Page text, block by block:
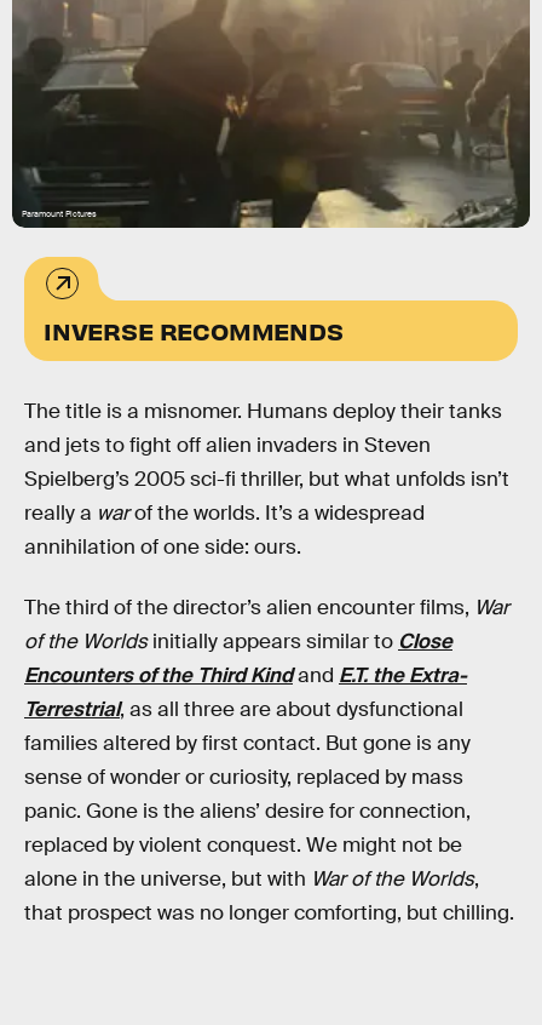
Paramount Pictures
INVERSE RECOMMENDS
The title is a misnomer. Humans deploy their tanks
and jets to fight off alien invaders in Steven
Spielberg’s 2005 sci-fi thriller, but what unfolds isn’t
really a warof the worlds. It’s a widespread
annihilation of one side: ours.
The third of the director’s alien encounter films, War
of the Worldsinitially appears similar to Close
Encounters of the Third Kindand E.T. the Extra-
Terrestrial, as all three are about dysfunctional
families altered by first contact. But gone is any
sense of wonder or curiosity, replaced by mass
panic. Gone is the aliens’ desire for connection,
replaced by violent conquest. We might not be
alone in the universe, but with War of the Worlds,
that prospect was no longer comforting, but chilling.